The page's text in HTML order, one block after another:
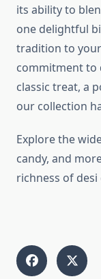
its ability to
one delightful
tradition to
commitment to
classic treat, a
our collection
Explore the
candy, and
richness of